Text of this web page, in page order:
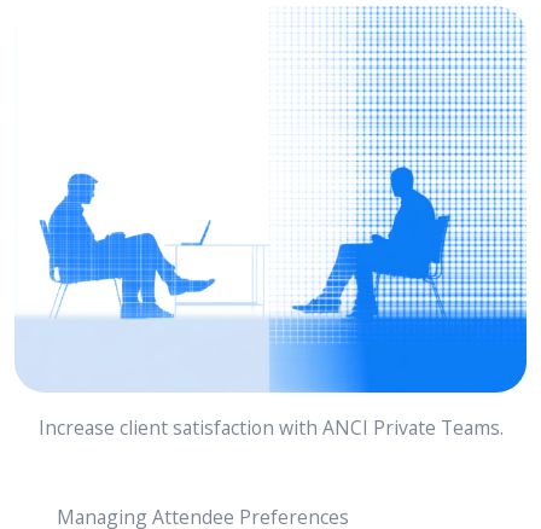
Increase client satisfaction with ANCI Private Teams.
Managing Attendee Preferences